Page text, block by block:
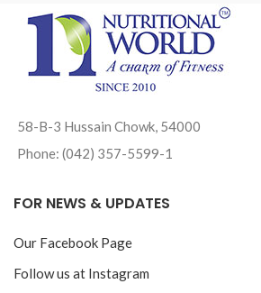
58-B-3 Hussain Chowk, 54000
Phone: (042) 357-5599-1
FOR NEWS & UPDATES
Our Facebook Page
Follow us at Instagram